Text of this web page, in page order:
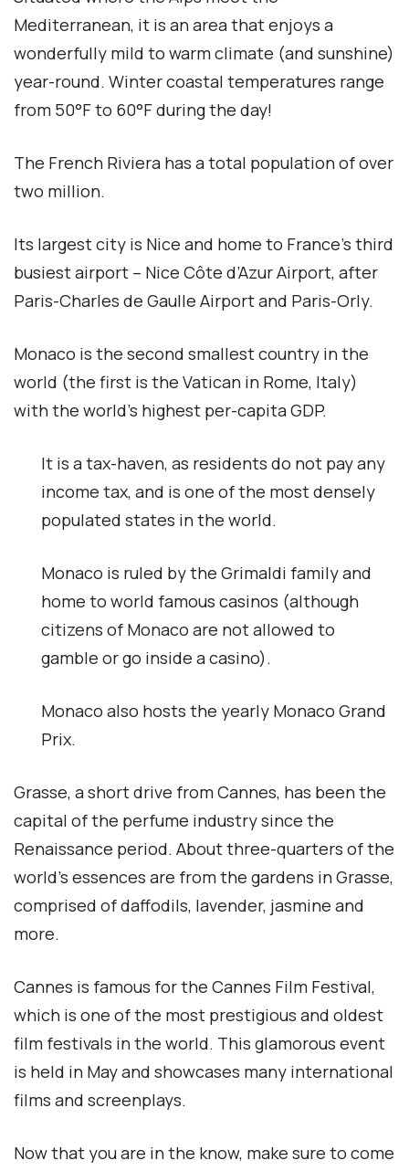
Mediterranean, it is an area that enjoys a
wonderfully mild to warm climate (and sunshine)
year-round. Winter coastal temperatures range
from 50°F to 60°F during the day!
The French Riviera has a total population of over
two million.
Its largest city is Nice and home to France’s third
busiest airport – Nice Côte d’Azur Airport, after
Paris-Charles de Gaulle Airport and Paris-Orly.
Monaco is the second smallest country in the
world (the first is the Vatican in Rome, Italy)
with the world’s highest per-capita GDP.
It is a tax-haven, as residents do not pay any
income tax, and is one of the most densely
populated states in the world.
Monaco is ruled by the Grimaldi family and
home to world famous casinos (although
citizens of Monaco are not allowed to
gamble or go inside a casino).
Monaco also hosts the yearly Monaco Grand
Prix.
Grasse, a short drive from Cannes, has been the
capital of the perfume industry since the
Renaissance period. About three-quarters of the
world’s essences are from the gardens in Grasse,
comprised of daffodils, lavender, jasmine and
more.
Cannes is famous for the Cannes Film Festival,
which is one of the most prestigious and oldest
film festivals in the world. This glamorous event
is held in May and showcases many international
films and screenplays.
Now that you are in the know, make sure to come